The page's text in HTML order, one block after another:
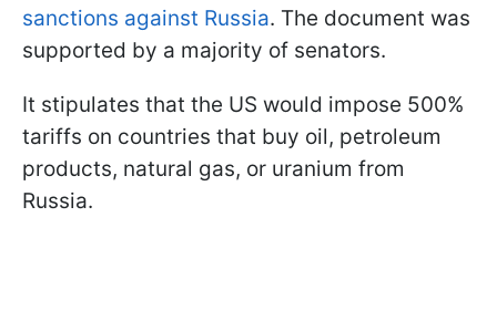
sanctions against Russia. The document was
supported by a majority of senators.
It stipulates that the US would impose 500%
tariffs on countries that buy oil, petroleum
products, natural gas, or uranium from
Russia.